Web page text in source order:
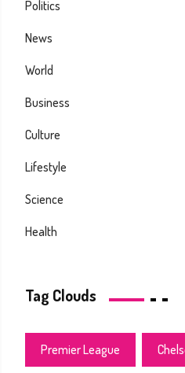
Politics
News
World
Business
Culture
Lifestyle
Science
Health
Tag Clouds
Premier League